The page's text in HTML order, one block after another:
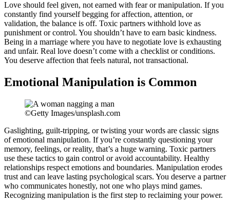
Love should feel given, not earned with fear or manipulation. If you
constantly find yourself begging for affection, attention, or
validation, the balance is off. Toxic partners withhold love as
punishment or control. You shouldn’t have to earn basic kindness.
Being in a marriage where you have to negotiate love is exhausting
and unfair. Real love doesn’t come with a checklist or conditions.
You deserve affection that feels natural, not transactional.
Emotional Manipulation is Common
©Getty Images/unsplash.com
Gaslighting, guilt-tripping, or twisting your words are classic signs
of emotional manipulation. If you’re constantly questioning your
memory, feelings, or reality, that’s a huge warning. Toxic partners
use these tactics to gain control or avoid accountability. Healthy
relationships respect emotions and boundaries. Manipulation erodes
trust and can leave lasting psychological scars. You deserve a partner
who communicates honestly, not one who plays mind games.
Recognizing manipulation is the first step to reclaiming your power.